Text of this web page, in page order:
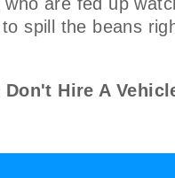
spill the beans
Don't Hire A